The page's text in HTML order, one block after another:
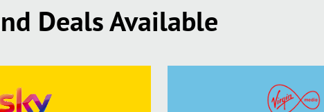
Deals Available